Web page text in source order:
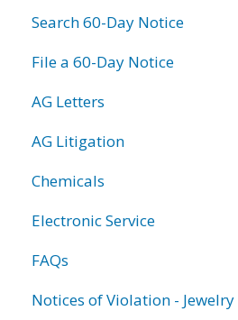
Search 60-Day Notice
File a 60-Day Notice
AG Letters
AG Litigation
Chemicals
Electronic Service
FAQs
Notices of Violation - Jewelry